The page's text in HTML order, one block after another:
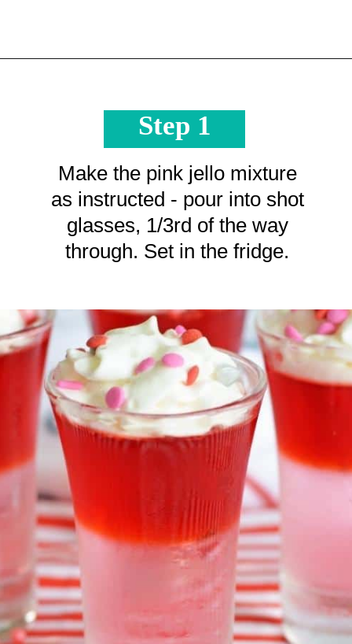
Step 1
Make the pink jello mixture
as instructed - pour into shot
glasses, 1/3rd of the way
through. Set in the fridge.